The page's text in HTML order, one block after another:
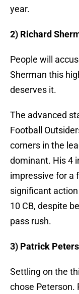
year.
2) Richard
People will
Sherman this
deserves it.
The advanced
Football
corners in the
dominant. His 4
impressive for a
significant
10 CB, despite
pass rush.
3) Patrick
Settling on the
chose Peterson.